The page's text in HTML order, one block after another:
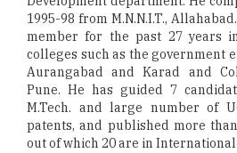
1995-98 from M.N.N.I.T.,
member for the past 27 years
colleges such as the government
Aurangabad and Karad and
Pune. He has guided 7
M.Tech. and large number of
patents, and published more
out of which 20 are in